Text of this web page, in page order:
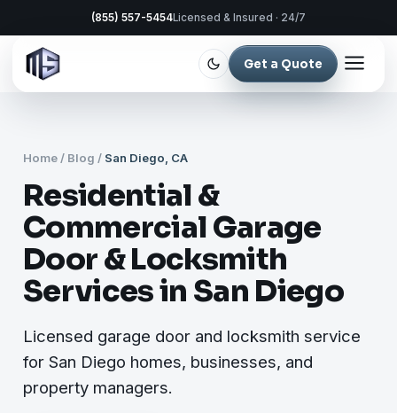
(855) 557-5454Licensed & Insured · 24/7
Get a Quote
Home / Blog / San Diego, CA
Residential &
Commercial Garage
Door & Locksmith
Services in San Diego
Licensed garage door and locksmith service
for San Diego homes, businesses, and
property managers.